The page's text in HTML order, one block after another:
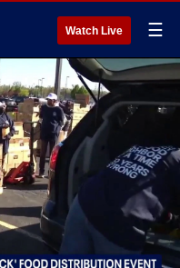
Watch Live ☰